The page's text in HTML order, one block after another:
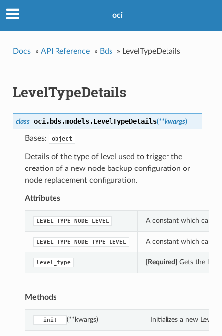
oci
Docs » API Reference » Bds » LevelTypeDetails
LevelTypeDetails
class oci.bds.models.LevelTypeDetails(**kwargs)
Bases: object
Details of the type of level used to trigger the
creation of a new node backup configuration or
node replacement configuration.
Attributes
LEVEL_TYPE_NODE_LEVEL A constant which can
LEVEL_TYPE_NODE_TYPE_LEVEL A constant which can
level_type [Required] Gets the
Methods
__init__ (**kwargs) Initializes a new